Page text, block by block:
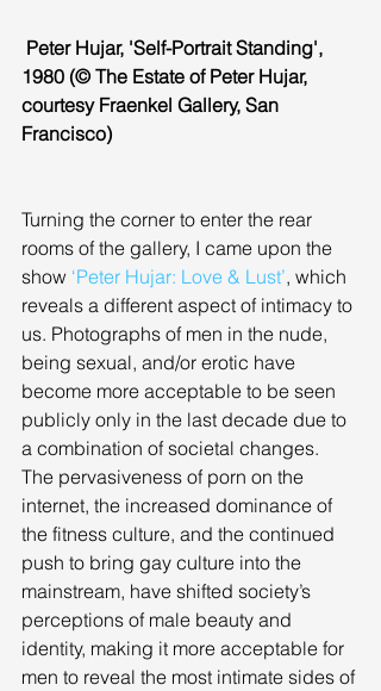
1980 (© The Estate of Peter Hujar,
courtesy Fraenkel Gallery, San
Francisco)
Turning the corner to enter the rear
rooms of the gallery, I came upon the
show ‘Peter Hujar: Love & Lust’, which
reveals a different aspect of intimacy to
us. Photographs of men in the nude,
being sexual, and/or erotic have
become more acceptable to be seen
publicly only in the last decade due to
a combination of societal changes.
The pervasiveness of porn on the
internet, the increased dominance of
the fitness culture, and the continued
push to bring gay culture into the
mainstream, have shifted society’s
perceptions of male beauty and
identity, making it more acceptable for
men to reveal the most intimate sides of